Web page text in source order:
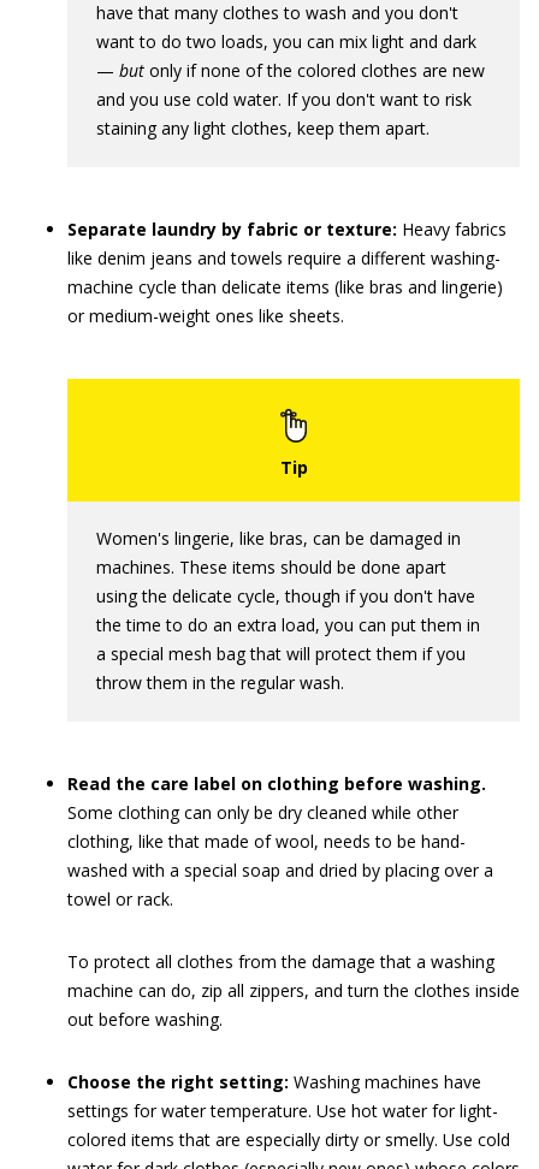
have that many clothes to wash and you don't
want to do two loads, you can mix light and dark
— but only if none of the colored clothes are new
and you use cold water. If you don't want to risk
staining any light clothes, keep them apart.
Separate laundry by fabric or texture: Heavy fabrics
like denim jeans and towels require a different washing-
machine cycle than delicate items (like bras and lingerie)
or medium-weight ones like sheets.
Women's lingerie, like bras, can be damaged in
machines. These items should be done apart
using the delicate cycle, though if you don't have
the time to do an extra load, you can put them in
a special mesh bag that will protect them if you
throw them in the regular wash.
Read the care label on clothing before washing.
Some clothing can only be dry cleaned while other
clothing, like that made of wool, needs to be hand-
washed with a special soap and dried by placing over a
towel or rack.
To protect all clothes from the damage that a washing
machine can do, zip all zippers, and turn the clothes inside
out before washing.
Choose the right setting: Washing machines have
settings for water temperature. Use hot water for light-
colored items that are especially dirty or smelly. Use cold